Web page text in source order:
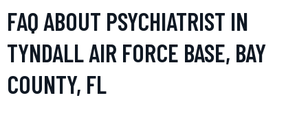
FAQ ABOUT PSYCHIATRIST IN
TYNDALL AIR FORCE BASE, BAY
COUNTY, FL